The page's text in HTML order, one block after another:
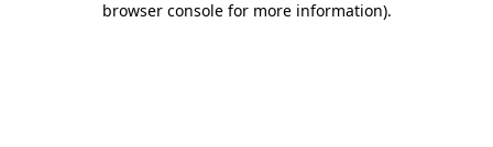
browser console for more information).